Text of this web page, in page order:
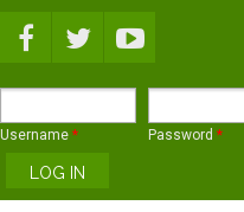
Username * Password *